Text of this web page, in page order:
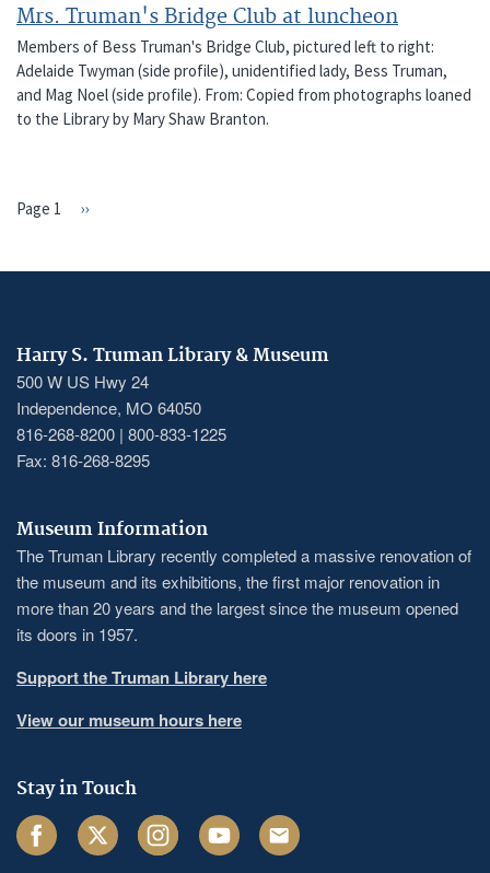
Mrs. Truman's Bridge Club at luncheon
Members of Bess Truman's Bridge Club, pictured left to right:
Adelaide Twyman (side profile), unidentified lady, Bess Truman,
and Mag Noel (side profile). From: Copied from photographs loaned
to the Library by Mary Shaw Branton.
Page 1
Next
››
Harry S. Truman Library & Museum
500 W US Hwy 24
Independence, MO 64050
816-268-8200 | 800-833-1225
Fax: 816-268-8295
Museum Information
The Truman Library recently completed a massive renovation of
the museum and its exhibitions, the first major renovation in
more than 20 years and the largest since the museum opened
its doors in 1957.
Support the Truman Library here
View our museum hours here
Stay in Touch
FacebookTwitter InstagramYoutube Email